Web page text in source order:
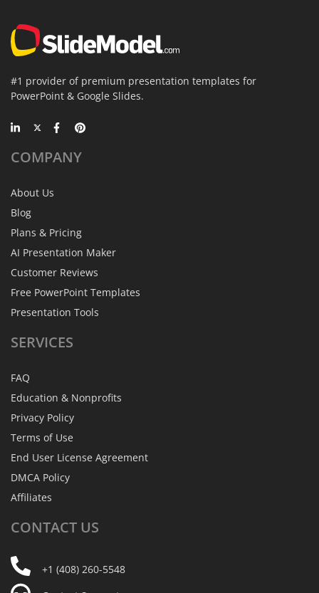
#1 provider of premium presentation templates for
PowerPoint & Google Slides.
COMPANY
About Us
Blog
Plans & Pricing
AI Presentation Maker
Customer Reviews
Free PowerPoint Templates
Presentation Tools
SERVICES
FAQ
Education & Nonprofits
Privacy Policy
Terms of Use
End User License Agreement
DMCA Policy
Affiliates
CONTACT US
+1 (408) 260-5548